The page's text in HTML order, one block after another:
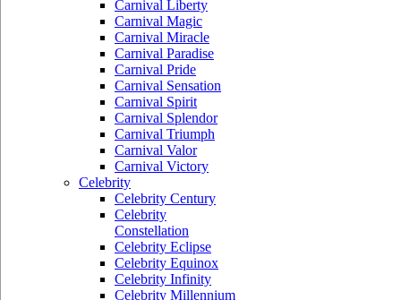
Carnival Liberty
Carnival Magic
Carnival Miracle
Carnival Paradise
Carnival Pride
Carnival Sensation
Carnival Spirit
Carnival Splendor
Carnival Triumph
Carnival Valor
Carnival Victory
Celebrity
Celebrity Century
Celebrity
Constellation
Celebrity Eclipse
Celebrity Equinox
Celebrity Infinity
Celebrity Millennium